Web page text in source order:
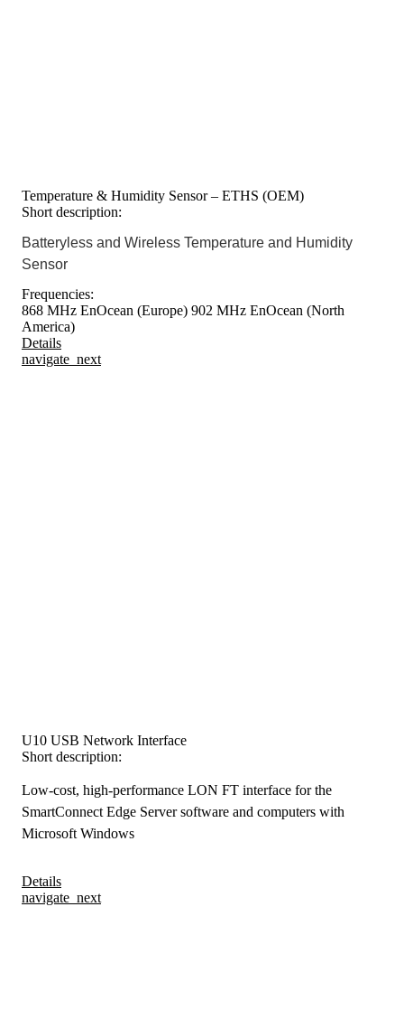
Temperature & Humidity Sensor – ETHS (OEM)
Short description:
Batteryless and Wireless Temperature and Humidity
Sensor
Frequencies:
868 MHz EnOcean (Europe) 902 MHz EnOcean (North
America)
Details
navigate_next
U10 USB Network Interface
Short description:
Low-cost, high-performance LON FT interface for the
SmartConnect Edge Server software and computers with
Microsoft Windows
Details
navigate_next